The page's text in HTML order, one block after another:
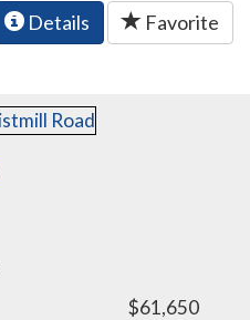
Details Favorite
$61,650